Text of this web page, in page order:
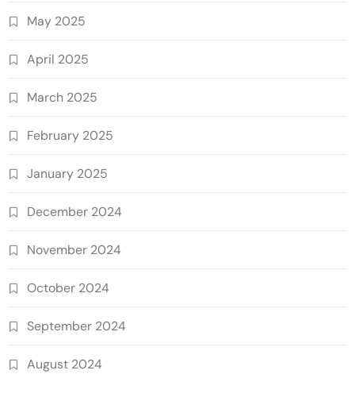
May 2025
April 2025
March 2025
February 2025
January 2025
December 2024
November 2024
October 2024
September 2024
August 2024